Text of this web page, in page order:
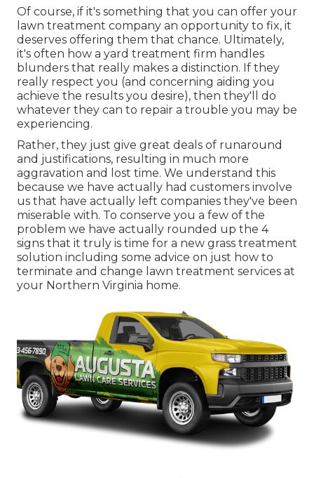
Of course, if it's something that you can offer your
lawn treatment company an opportunity to fix, it
deserves offering them that chance. Ultimately,
it's often how a yard treatment firm handles
blunders that really makes a distinction. If they
really respect you (and concerning aiding you
achieve the results you desire), then they'll do
whatever they can to repair a trouble you may be
experiencing.
Rather, they just give great deals of runaround
and justifications, resulting in much more
aggravation and lost time. We understand this
because we have actually had customers involve
us that have actually left companies they've been
miserable with. To conserve you a few of the
problem we have actually rounded up the 4
signs that it truly is time for a new grass treatment
solution including some advice on just how to
terminate and change lawn treatment services at
your Northern Virginia home.